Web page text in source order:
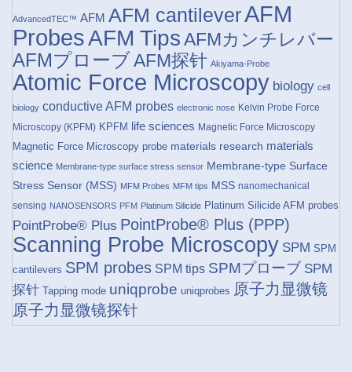
AdvancedTEC™ AFM AFM cantileverAFM
ProbesAFM TipsAFMカンチレバー
AFMプローブAFM探针 Akiyama-Probe
Atomic Force Microscopy biology cell
biology conductive AFM probes electronic nose Kelvin Probe Force
Microscopy (KPFM) KPFM life sciences Magnetic Force Microscopy
Magnetic Force Microscopy probe materials research materials
science Membrane-type surface stress sensor Membrane-type Surface
Stress Sensor (MSS) MFM Probes MFM tips MSS nanomechanical
sensing NANOSENSORS PFM Platinum Silicide Platinum Silicide AFM probes
PointProbe® Plus PointProbe® Plus (PPP)
Scanning Probe Microscopy SPM SPM
cantilevers SPM probes SPM tips SPMプローブ SPM
探针 Tapping mode uniqprobe uniqprobes 原子力显微镜
原子力显微镜探针